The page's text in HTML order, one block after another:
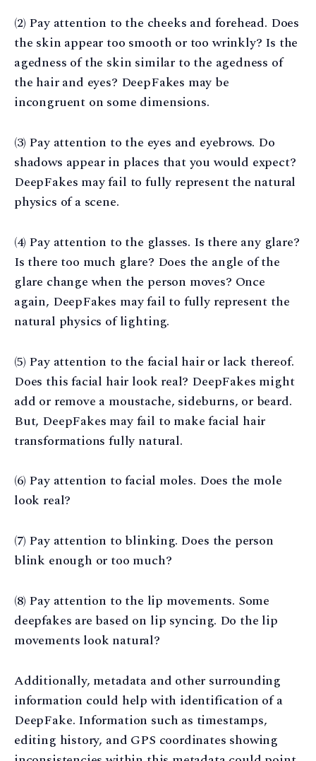
(2) Pay attention to the cheeks and forehead. Does
the skin appear too smooth or too wrinkly? Is the
agedness of the skin similar to the agedness of
the hair and eyes? DeepFakes may be
incongruent on some dimensions.
(3) Pay attention to the eyes and eyebrows. Do
shadows appear in places that you would expect?
DeepFakes may fail to fully represent the natural
physics of a scene.
(4) Pay attention to the glasses. Is there any glare?
Is there too much glare? Does the angle of the
glare change when the person moves? Once
again, DeepFakes may fail to fully represent the
natural physics of lighting.
(5) Pay attention to the facial hair or lack thereof.
Does this facial hair look real? DeepFakes might
add or remove a moustache, sideburns, or beard.
But, DeepFakes may fail to make facial hair
transformations fully natural.
(6) Pay attention to facial moles. Does the mole
look real?
(7) Pay attention to blinking. Does the person
blink enough or too much?
(8) Pay attention to the lip movements. Some
deepfakes are based on lip syncing. Do the lip
movements look natural?
Additionally, metadata and other surrounding
information could help with identification of a
DeepFake. Information such as timestamps,
editing history, and GPS coordinates showing